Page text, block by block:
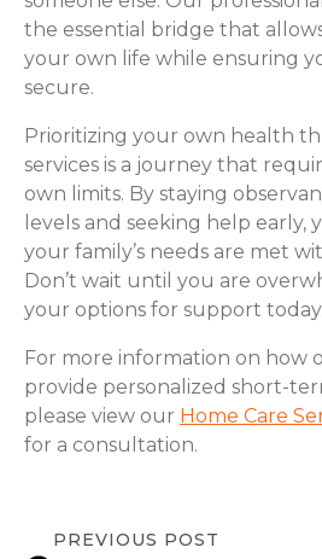
the essential bridge that
your own life while ensuring
secure.
Prioritizing your own health
services is a journey that
own limits. By staying
levels and seeking help early,
your family’s needs are met
Don’t wait until you are
your options for support today.
For more information on how
provide personalized short-
please view our Home Care
for a consultation.
PREVIOUS POST